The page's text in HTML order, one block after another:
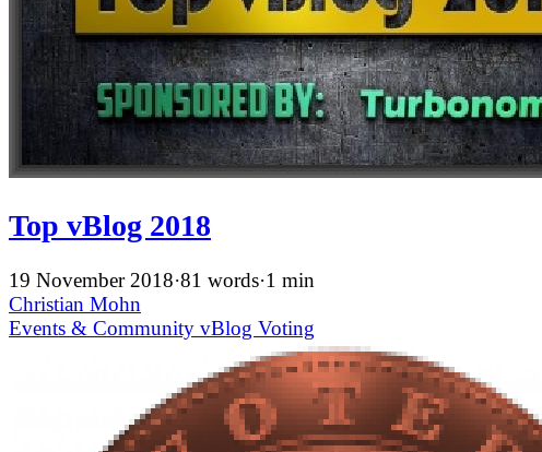
Top vBlog 2018
19 November 2018·81 words·1 min
Christian Mohn
Events & Community vBlog Voting